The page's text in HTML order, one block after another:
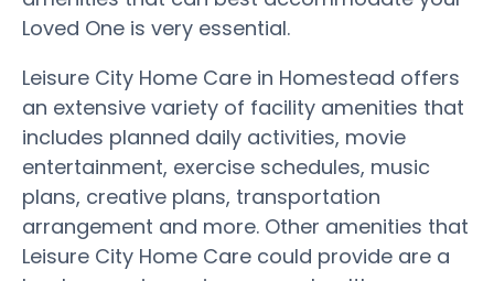
Loved One is very essential.
Leisure City Home Care in Homestead offers
an extensive variety of facility amenities that
includes planned daily activities, movie
entertainment, exercise schedules, music
plans, creative plans, transportation
arrangement and more. Other amenities that
Leisure City Home Care could provide are a